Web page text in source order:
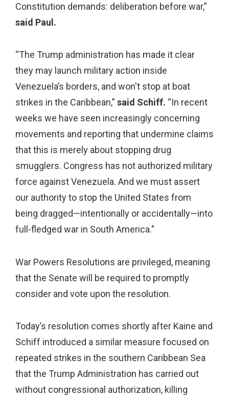
Constitution demands: deliberation before war,”
said Paul.
“The Trump administration has made it clear
they may launch military action inside
Venezuela’s borders, and won't stop at boat
strikes in the Caribbean,” said Schiff. “In recent
weeks we have seen increasingly concerning
movements and reporting that undermine claims
that this is merely about stopping drug
smugglers. Congress has not authorized military
force against Venezuela. And we must assert
our authority to stop the United States from
being dragged—intentionally or accidentally—into
full-fledged war in South America."
War Powers Resolutions are privileged, meaning
that the Senate will be required to promptly
consider and vote upon the resolution.
Today’s resolution comes shortly after Kaine and
Schiff introduced a similar measure focused on
repeated strikes in the southern Caribbean Sea
that the Trump Administration has carried out
without congressional authorization, killing